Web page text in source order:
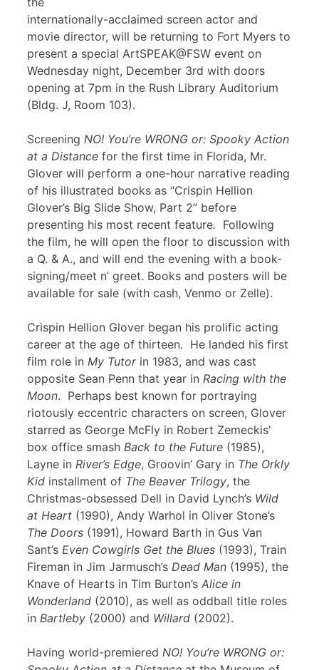
internationally-acclaimed screen actor and
movie director, will be returning to Fort Myers to
present a special ArtSPEAK@FSW event on
Wednesday night, December 3rd with doors
opening at 7pm in the Rush Library Auditorium
(Bldg. J, Room 103).
Screening NO! You’re WRONG or: Spooky Action
at a Distance for the first time in Florida, Mr.
Glover will perform a one-hour narrative reading
of his illustrated books as “Crispin Hellion
Glover’s Big Slide Show, Part 2” before
presenting his most recent feature. Following
the film, he will open the floor to discussion with
a Q. & A., and will end the evening with a book-
signing/meet n’ greet. Books and posters will be
available for sale (with cash, Venmo or Zelle).
Crispin Hellion Glover began his prolific acting
career at the age of thirteen. He landed his first
film role in My Tutorin 1983, and was cast
opposite Sean Penn that year in Racing with the
Moon. Perhaps best known for portraying
riotously eccentric characters on screen, Glover
starred as George McFly in Robert Zemeckis’
box office smash Back to the Future (1985),
Layne in River’s Edge, Groovin’ Gary in The Orkly
Kid installment of The Beaver Trilogy, the
Christmas-obsessed Dell in David Lynch’s Wild
at Heart (1990), Andy Warhol in Oliver Stone’s
The Doors (1991), Howard Barth in Gus Van
Sant’s Even Cowgirls Get the Blues (1993), Train
Fireman in Jim Jarmusch’s Dead Man (1995), the
Knave of Hearts in Tim Burton’s Alice in
Wonderland (2010), as well as oddball title roles
in Bartleby (2000) and Willard (2002).
Having world-premiered NO! You’re WRONG or: